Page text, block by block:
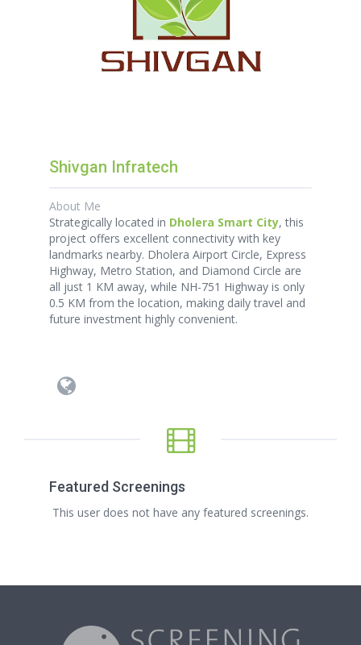
Shivgan Infratech
About Me
Strategically located in Dholera Smart City, this
project offers excellent connectivity with key
landmarks nearby. Dholera Airport Circle, Express
Highway, Metro Station, and Diamond Circle are
all just 1 KM away, while NH-751 Highway is only
0.5 KM from the location, making daily travel and
future investment highly convenient.
Featured Screenings
This user does not have any featured screenings.